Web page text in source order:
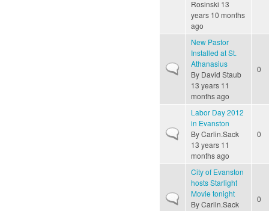
Rosinski 13
years 10 months
ago
Normal topic
New Pastor
Installed at St.
Athanasius
By David Staub
13 years 11
months ago
0
Normal topic
Labor Day 2012
in Evanston
ByCarlin.Sack
13 years 11
months ago
0
Normal topic
City of Evanston
hosts Starlight
Movie tonight
ByCarlin.Sack
0